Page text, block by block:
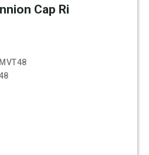
Cap Ri